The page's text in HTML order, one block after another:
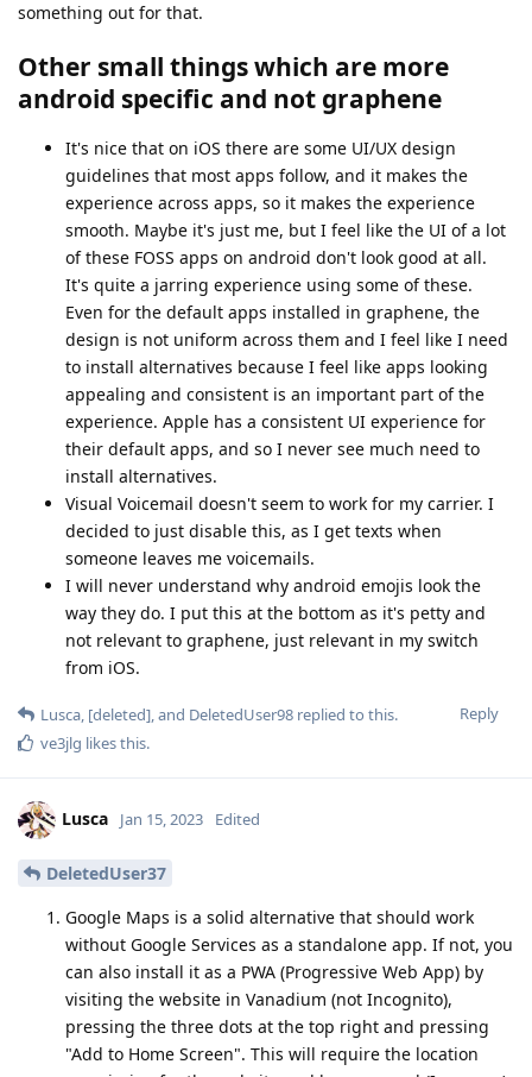
something out for that.
Other small things which are more
android specific and not graphene
It's nice that on iOS there are some UI/UX design
guidelines that most apps follow, and it makes the
experience across apps, so it makes the experience
smooth. Maybe it's just me, but I feel like the UI of a lot
of these FOSS apps on android don't look good at all.
It's quite a jarring experience using some of these.
Even for the default apps installed in graphene, the
design is not uniform across them and I feel like I need
to install alternatives because I feel like apps looking
appealing and consistent is an important part of the
experience. Apple has a consistent UI experience for
their default apps, and so I never see much need to
install alternatives.
Visual Voicemail doesn't seem to work for my carrier. I
decided to just disable this, as I get texts when
someone leaves me voicemails.
I will never understand why android emojis look the
way they do. I put this at the bottom as it's petty and
not relevant to graphene, just relevant in my switch
from iOS.
Reply
Lusca, [deleted], and DeletedUser98 replied to this.
ve3jlg likes this.
Lusca Jan 15, 2023 Edited
DeletedUser37
Google Maps is a solid alternative that should work
without Google Services as a standalone app. If not, you
can also install it as a PWA (Progressive Web App) by
visiting the website in Vanadium (not Incognito),
pressing the three dots at the top right and pressing
"Add to Home Screen". This will require the location